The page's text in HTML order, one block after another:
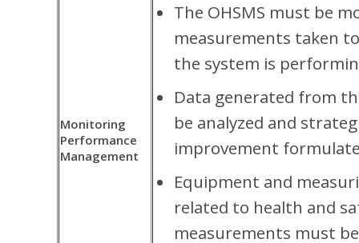
Monitoring
Performance
Management
The OHSMS must be
measurements taken
the system is
Data generated from
be analyzed and
improvement
Equipment and
related to health and
measurements must